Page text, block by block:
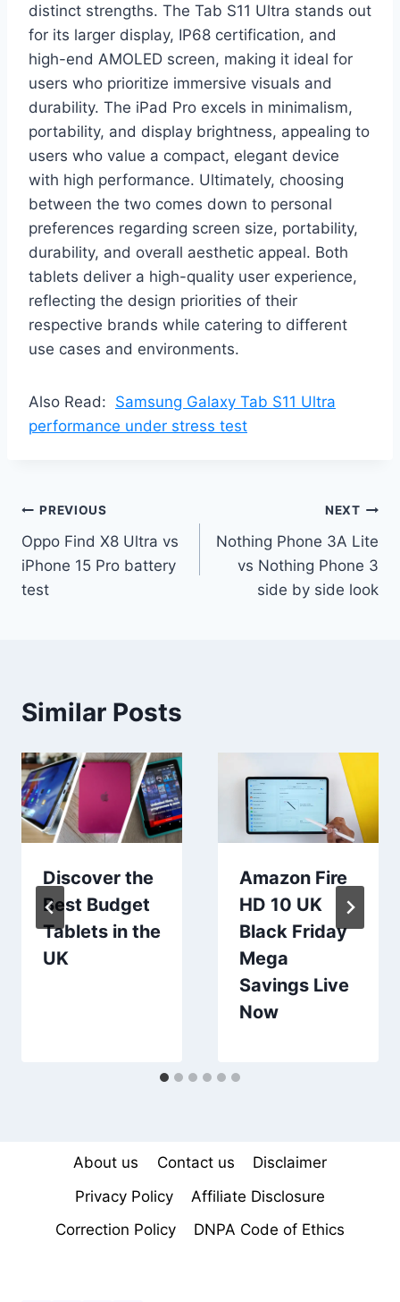
distinct strengths. The Tab S11 Ultra stands out
for its larger display, IP68 certification, and
high-end AMOLED screen, making it ideal for
users who prioritize immersive visuals and
durability. The iPad Pro excels in minimalism,
portability, and display brightness, appealing to
users who value a compact, elegant device
with high performance. Ultimately, choosing
between the two comes down to personal
preferences regarding screen size, portability,
durability, and overall aesthetic appeal. Both
tablets deliver a high-quality user experience,
reflecting the design priorities of their
respective brands while catering to different
use cases and environments.
Also Read: Samsung Galaxy Tab S11 Ultra
performance under stress test
Post
navigation
PREVIOUS
Oppo Find X8 Ultra vs
iPhone 15 Pro battery
test
NEXT
Nothing Phone 3A Lite
vs Nothing Phone 3
side by side look
Similar Posts
Discover the
Best Budget
Tablets in the
UK
Amazon Fire
HD 10 UK
Black Friday
Mega
Savings Live
Now
About us Contact us
Disclaimer
Privacy Policy
Affiliate Disclosure
Correction Policy
DNPA Code of Ethics